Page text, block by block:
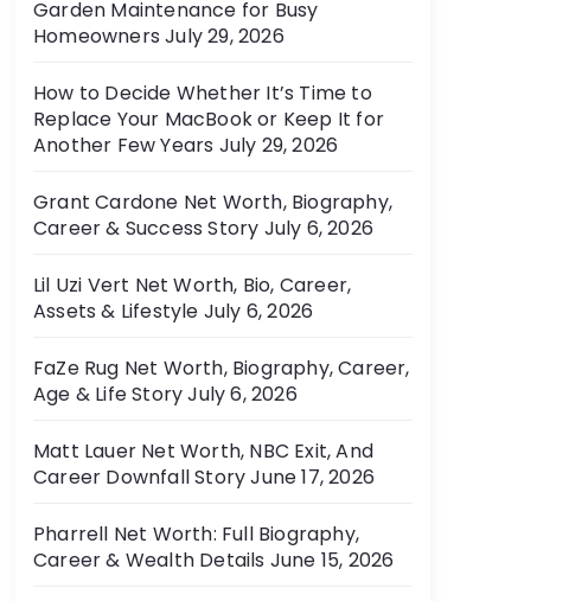
e
s
Garden Maintenance for Busy
Homeowners July 29, 2026
How to Decide Whether It’s Time to
Replace Your MacBook or Keep It for
Another Few Years July 29, 2026
Grant Cardone Net Worth, Biography,
Career & Success Story July 6, 2026
Lil Uzi Vert Net Worth, Bio, Career,
Assets & Lifestyle July 6, 2026
FaZe Rug Net Worth, Biography, Career,
Age & Life StoryJuly 6, 2026
Matt Lauer Net Worth, NBC Exit, And
Career Downfall StoryJune 17, 2026
Pharrell Net Worth: Full Biography,
Career & Wealth Details June 15, 2026